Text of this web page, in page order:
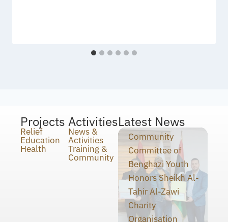
Projects
Relief
Education
Health
Activities
News &
Activities
Training &
Community
Latest News
Community
Committee of
Benghazi Youth
Honors Sheikh Al-
Tahir Al-Zawi
Charity
Organisation